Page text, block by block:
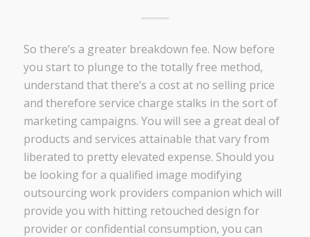
So there’s a greater breakdown fee. Now before
you start to plunge to the totally free method,
understand that there’s a cost at no selling price
and therefore service charge stalks in the sort of
marketing campaigns. You will see a great deal of
products and services attainable that vary from
liberated to pretty elevated expense. Should you
be looking for a qualified image modifying
outsourcing work providers companion which will
provide you with hitting retouched design for
provider or confidential consumption, you can